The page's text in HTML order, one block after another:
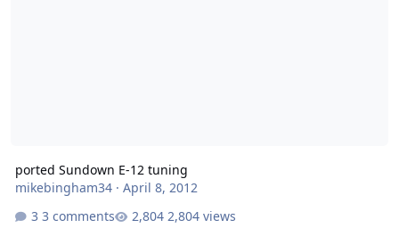
ported Sundown E-12 tuning
mikebingham34· April 8, 2012
3 comments
2,804 views